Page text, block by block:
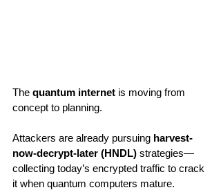
The quantum internet is moving from
concept to planning.
Attackers are already pursuing harvest-
now-decrypt-later (HNDL) strategies—
collecting today’s encrypted traffic to crack
it when quantum computers mature.